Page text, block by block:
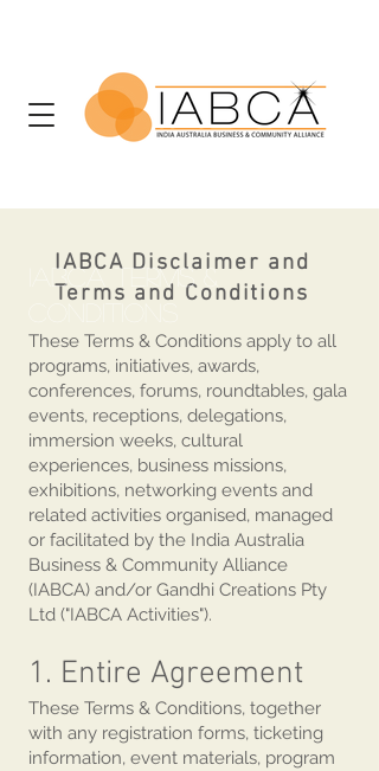
IABCA Disclaimer and
Terms and Conditions
IABCA Terms &
These Terms & Conditions apply to all
programs, initiatives, awards,
conferences, forums, roundtables, gala
events, receptions, delegations,
immersion weeks, cultural
experiences, business missions,
exhibitions, networking events and
related activities organised, managed
or facilitated by the India Australia
Business & Community Alliance
(IABCA) and/or Gandhi Creations Pty
Ltd ("IABCA Activities").
1. Entire Agreement
These Terms & Conditions, together
with any registration forms, ticketing
information, event materials, program